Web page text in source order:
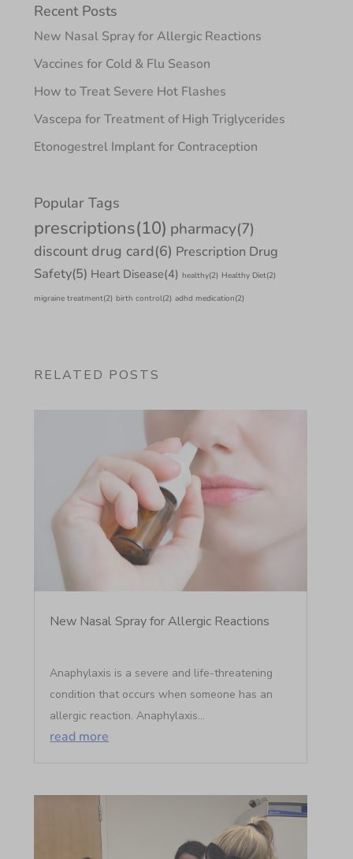
Recent Posts
New Nasal Spray for Allergic Reactions
Vaccines for Cold & Flu Season
How to Treat Severe Hot Flashes
Vascepa for Treatment of High Triglycerides
Etonogestrel Implant for Contraception
Popular Tags
prescriptions(10) pharmacy(7)
discount drug card(6) Prescription Drug
Safety(5) Heart Disease(4) healthy(2) Healthy Diet(2)
migraine treatment(2) birth control(2) adhd medication(2)
RELATED POSTS
New Nasal Spray for Allergic Reactions
Anaphylaxis is a severe and life-threatening
condition that occurs when someone has an
allergic reaction. Anaphylaxis...
read more